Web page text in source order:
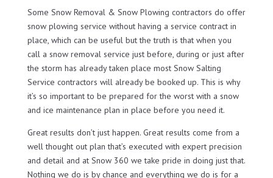
Some Snow Removal & Snow Plowing contractors do offer
snow plowing service without having a service contract in
place, which can be useful but the truth is that when you
call a snow removal service just before, during or just after
the storm has already taken place most Snow Salting
Service contractors will already be booked up. This is why
it’s so important to be prepared for the worst with a snow
and ice maintenance plan in place before you need it.
Great results don’t just happen. Great results come from a
well thought out plan that’s executed with expert precision
and detail and at Snow 360 we take pride in doing just that.
Nothing we do is by chance and everything we do is for a